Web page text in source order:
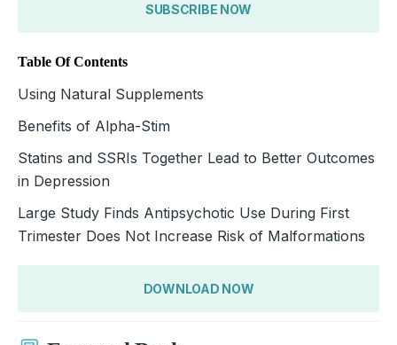
SUBSCRIBE NOW
Table Of Contents
Using Natural Supplements
Benefits of Alpha-Stim
Statins and SSRIs Together Lead to Better Outcomes
in Depression
Large Study Finds Antipsychotic Use During First
Trimester Does Not Increase Risk of Malformations
DOWNLOAD NOW